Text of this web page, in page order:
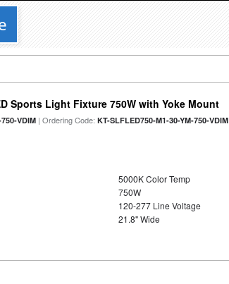
Sports Light Fixture 750W with Yoke Mount
VDIM | Ordering Code:KT-SLFLED750-M1-30-YM-750-VDIM
5000K Color Temp
750W
120-277 Line Voltage
21.8" Wide